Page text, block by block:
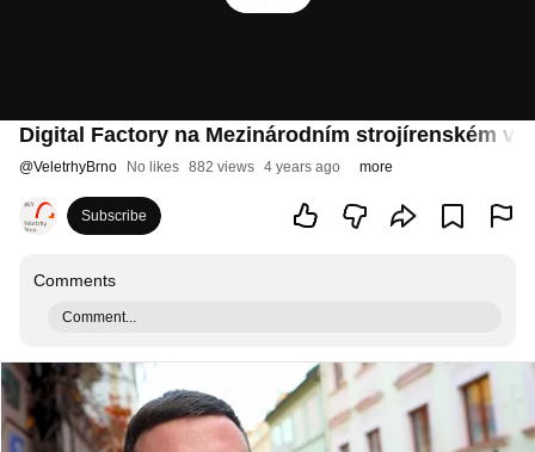
Digital Factory na Mezinárodním strojírenském
@VeletrhyBrno No likes 882 views 4 years ago more
Subscribe
Comments
Comment...